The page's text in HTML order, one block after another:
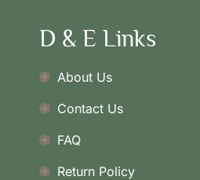
D & E Links
About Us
Contact Us
FAQ
Return Policy